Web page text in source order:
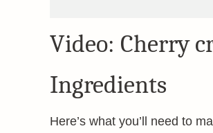
Video: Cherry
Ingredients
Here’s what you’ll need to